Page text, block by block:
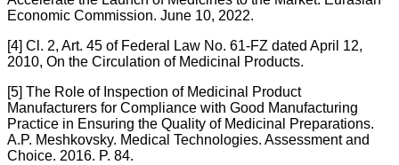
Economic Commission. June 10, 2022.
[4] Cl. 2, Art. 45 of Federal Law No. 61-FZ dated April 12,
2010, On the Circulation of Medicinal Products.
[5] The Role of Inspection of Medicinal Product
Manufacturers for Compliance with Good Manufacturing
Practice in Ensuring the Quality of Medicinal Preparations.
A.P. Meshkovsky. Medical Technologies. Assessment and
Choice. 2016. P. 84.